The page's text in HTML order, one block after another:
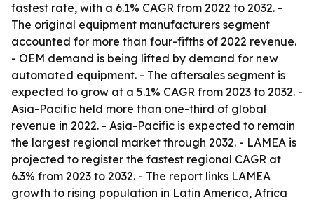
fastest rate, with a 6.1% CAGR from 2022 to 2032. -
The original equipment manufacturers segment
accounted for more than four-fifths of 2022 revenue.
- OEM demand is being lifted by demand for new
automated equipment. - The aftersales segment is
expected to grow at a 5.1% CAGR from 2023 to 2032. -
Asia-Pacific held more than one-third of global
revenue in 2022. - Asia-Pacific is expected to remain
the largest regional market through 2032. - LAMEA is
projected to register the fastest regional CAGR at
6.3% from 2023 to 2032. - The report links LAMEA
growth to rising population in Latin America, Africa